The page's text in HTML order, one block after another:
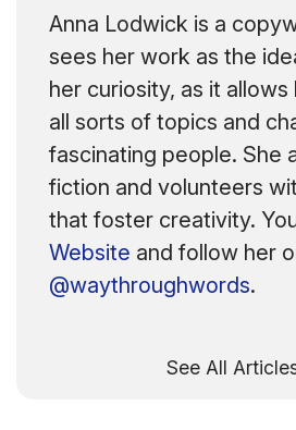
Anna Lodwick is a
sees her work as the
her curiosity, as it
all sorts of topics and
fascinating people. She
fiction and volunteers
that foster creativity.
Website and follow her
@waythroughwords.
See All